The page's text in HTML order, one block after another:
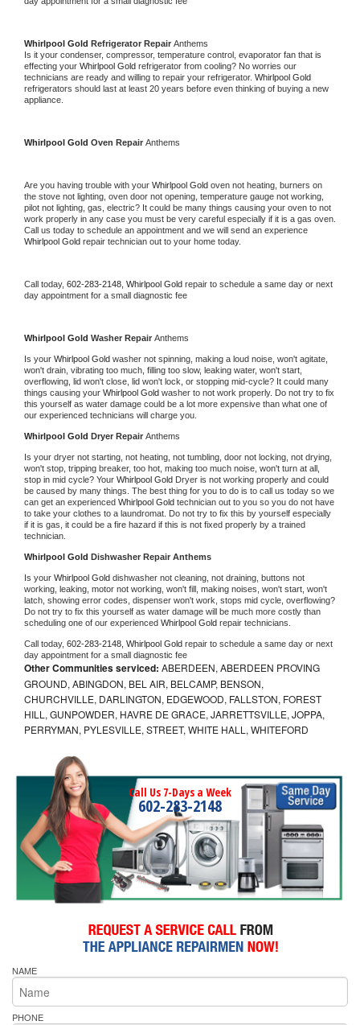
Whirlpool Gold Refrigerator Repair Anthems
Is it your condenser, compressor, temperature control, evaporator fan that is
effecting your Whirlpool Gold refrigerator from cooling? No worries our
technicians are ready and willing to repair your refrigerator.
refrigerators should last at least 20 years before even thinking of buying a new
appliance.
Whirlpool Gold Oven Repair Anthems
Are you having trouble with your Whirlpool Gold oven not heating, burners on
the stove not lighting, oven door not opening, temperature gauge not working,
pilot not lighting, gas, electric? It could be many things causing your oven to not
work properly in any case you must be very careful especially if it is a gas oven.
Whirlpool Gold repair technician out to your home today.
Call today, 602-283-2148, Whirlpool Gold repair to schedule a same day or next
day appointment for a small diagnostic fee
Whirlpool Gold Washer Repair Anthems
Is your Whirlpool Gold washer not spinning, making a loud noise, won't agitate,
won't drain, vibrating too much, filling too slow, leaking water, won't start,
overflowing, lid won't close, lid won't lock, or stopping mid-cycle? It could many
things causing your Whirlpool Gold washer to not work properly. Do not try to fix
this yourself as water damage could be a lot more expensive than what one of
our experienced technicians will charge you.
Whirlpool Gold Dryer Repair Anthems
Is your dryer not starting, not heating, not tumbling, door not locking, not drying,
won't stop, tripping breaker, too hot, making too much noise, won't turn at all,
stop in mid cycle? Your Whirlpool Gold Dryer is not working properly and could
be caused by many things. The best thing for you to do is to call us today so we
can get an experienced Whirlpool Gold technician out to you so you do not have
to take your clothes to a laundromat. Do not try to fix this by yourself especially
if it is gas, it could be a fire hazard if this is not fixed properly by a trained
technician.
Whirlpool Gold Dishwasher Repair Anthems
Is your Whirlpool Gold dishwasher not cleaning, not draining, buttons not
working, leaking, motor not working, won't fill, making noises, won't start, won't
latch, showing error codes, dispenser won't work, stops mid cycle, overflowing?
Do not try to fix this yourself as water damage will be much more costly than
scheduling one of our experienced Whirlpool Gold repair technicians.
Call today, 602-283-2148, Whirlpool Gold repair to schedule a same day or next
day appointment for a small diagnostic fee
Other Communities serviced: ABERDEEN, ABERDEEN PROVING
GROUND, ABINGDON, BEL AIR, BELCAMP, BENSON,
CHURCHVILLE, DARLINGTON, EDGEWOOD, FALLSTON, FOREST
HILL, GUNPOWDER, HAVRE DE GRACE, JARRETTSVILLE, JOPPA,
PERRYMAN, PYLESVILLE, STREET, WHITE HALL, WHITEFORD
Call Us 7-Days a Week
602-283-2148
NAME
PHONE